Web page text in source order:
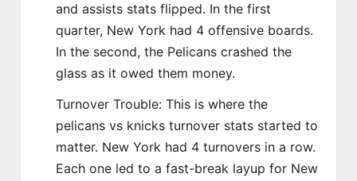
and assists stats flipped. In the first
quarter, New York had 4 offensive boards.
In the second, the Pelicans crashed the
glass as it owed them money.
Turnover Trouble: This is where the
pelicans vs knicks turnover stats started to
matter. New York had 4 turnovers in a row.
Each one led to a fast-break layup for New